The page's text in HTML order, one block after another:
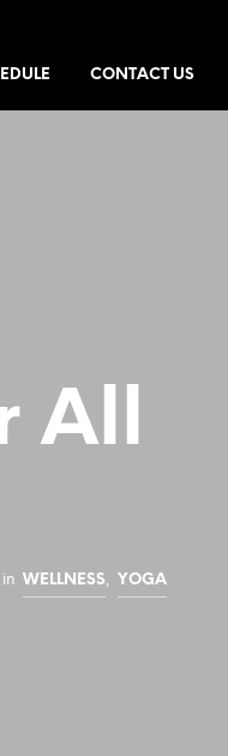
CONTACT US
All
in WELLNESS YOGA